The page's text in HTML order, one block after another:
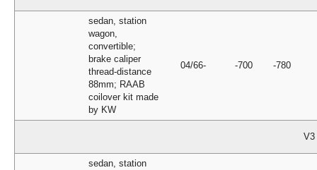
sedan, station
wagon,
convertible;
brake caliper
thread-distance
88mm; RAAB
coilover kit made
by KW
04/66- -700 -780
V3
sedan, station